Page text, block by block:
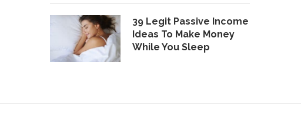
39 Legit Passive Income
Ideas To Make Money
While You Sleep